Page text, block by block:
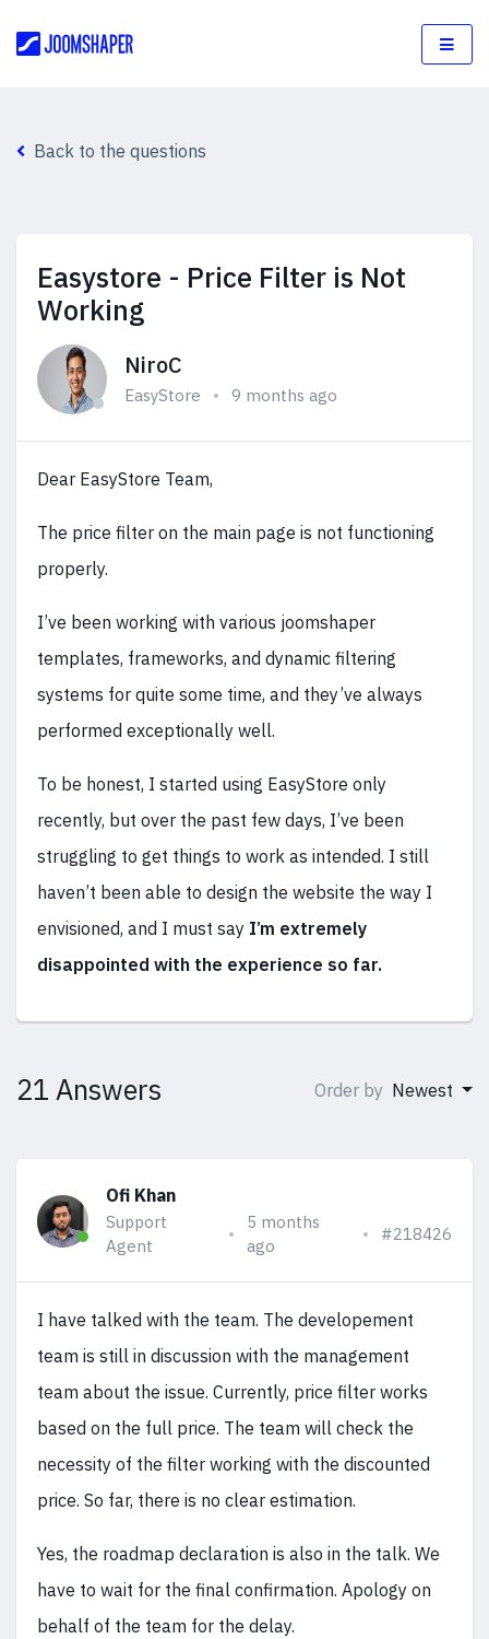
Back to the questions
Easystore - Price Filter is Not
Working
NiroC
EasyStore 9 months ago
Dear EasyStore Team,
The price filter on the main page is not functioning
properly.
I’ve been working with various joomshaper
templates, frameworks, and dynamic filtering
systems for quite some time, and they’ve always
performed exceptionally well.
To be honest, I started using EasyStore only
recently, but over the past few days, I’ve been
struggling to get things to work as intended. I still
haven’t been able to design the website the way I
envisioned, and I must say I’m extremely
disappointed with the experience so far.
21 Answers Order by Newest
Ofi Khan
Support
Agent
5 months
ago
#218426
I have talked with the team. The developement
team is still in discussion with the management
team about the issue. Currently, price filter works
based on the full price. The team will check the
necessity of the filter working with the discounted
price. So far, there is no clear estimation.
Yes, the roadmap declaration is also in the talk. We
have to wait for the final confirmation. Apology on
behalf of the team for the delay.